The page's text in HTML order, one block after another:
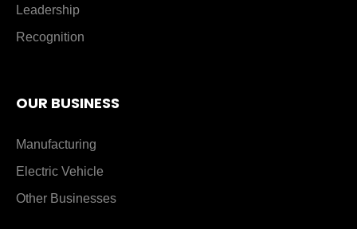
Leadership
Recognition
OUR BUSINESS
Manufacturing
Electric Vehicle
Other Businesses